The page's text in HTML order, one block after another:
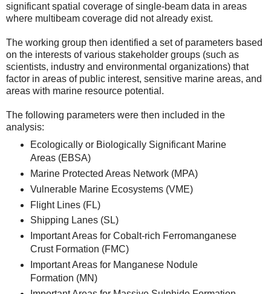
significant spatial coverage of single-beam data in areas
where multibeam coverage did not already exist.
The working group then identified a set of parameters based
on the interests of various stakeholder groups (such as
scientists, industry and environmental organizations) that
factor in areas of public interest, sensitive marine areas, and
areas with marine resource potential.
The following parameters were then included in the
analysis:
Ecologically or Biologically Significant Marine
Areas (EBSA)
Marine Protected Areas Network (MPA)
Vulnerable Marine Ecosystems (VME)
Flight Lines (FL)
Shipping Lanes (SL)
Important Areas for Cobalt-rich Ferromanganese
Crust Formation (FMC)
Important Areas for Manganese Nodule
Formation (MN)